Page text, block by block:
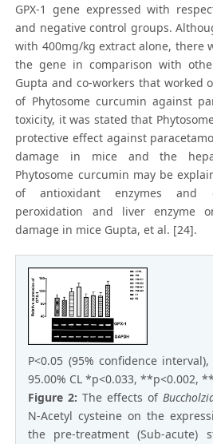
GPX-1 gene expressed with
and negative control groups.
with 400mg/kg extract alone, there
the gene in comparison with
Gupta and co-workers that worked
of Phytosome curcumin against
toxicity, it was stated that
protective effect against
damage in mice and the
Phytosome curcumin may be
of antioxidant enzymes and
peroxidation and liver enzyme
damage in mice Gupta, et al. [24].
P<0.05 (95% confidence
95.00% CL *p<0.033, **p<0.002,
Figure 2:The effects of
N-Acetyl cysteine on the
the pre-treatment (Sub-acute)